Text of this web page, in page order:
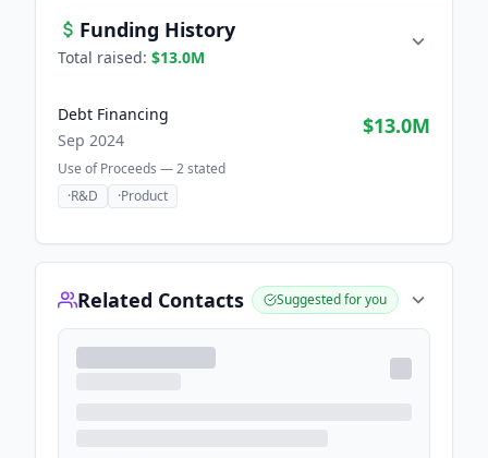
Funding History
Total raised: $13.0M
Debt Financing
Sep 2024
$13.0M
Use of Proceeds —2stated
·R&D ·Product
Related Contacts Suggested for you